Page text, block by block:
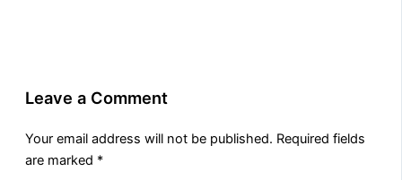
Leave a Comment
Your email address will not be published. Required fields
are marked *